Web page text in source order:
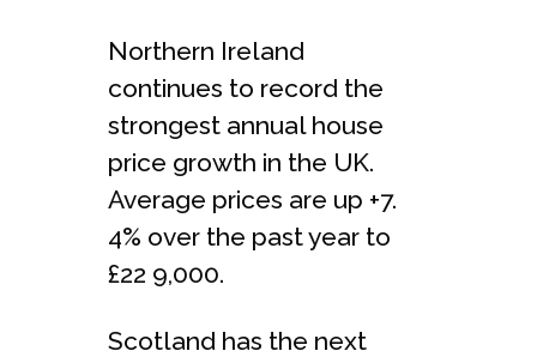
Northern Ireland
continues to record the
strongest annual house
price growth in the UK.
Average prices are up +7.
4% over the past year to
£22 9,000.
Scotland has the next